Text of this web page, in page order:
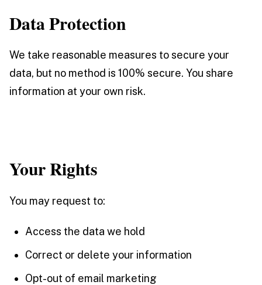
Data Protection
We take reasonable measures to secure your
data, but no method is 100% secure. You share
information at your own risk.
Your Rights
You may request to:
Access the data we hold
Correct or delete your information
Opt-out of email marketing